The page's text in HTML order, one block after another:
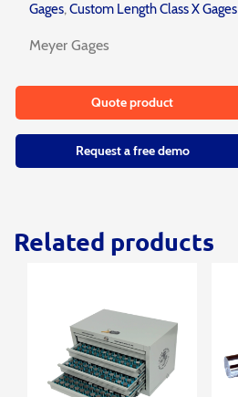
Gages,Custom Length Class X Gages
Meyer Gages
Quote product
Request a free demo
Related products